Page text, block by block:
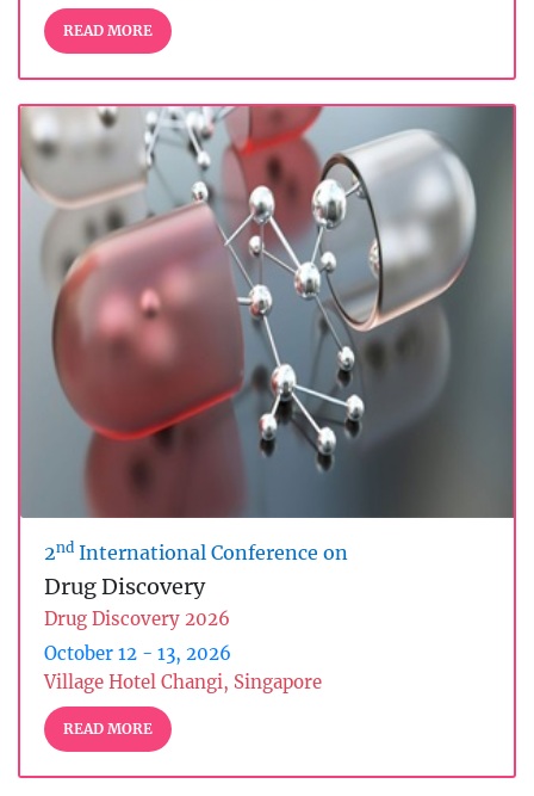
READ MORE
2nd International Conference on
Drug Discovery
Drug Discovery 2026
October 12 - 13, 2026
Village Hotel Changi, Singapore
READ MORE